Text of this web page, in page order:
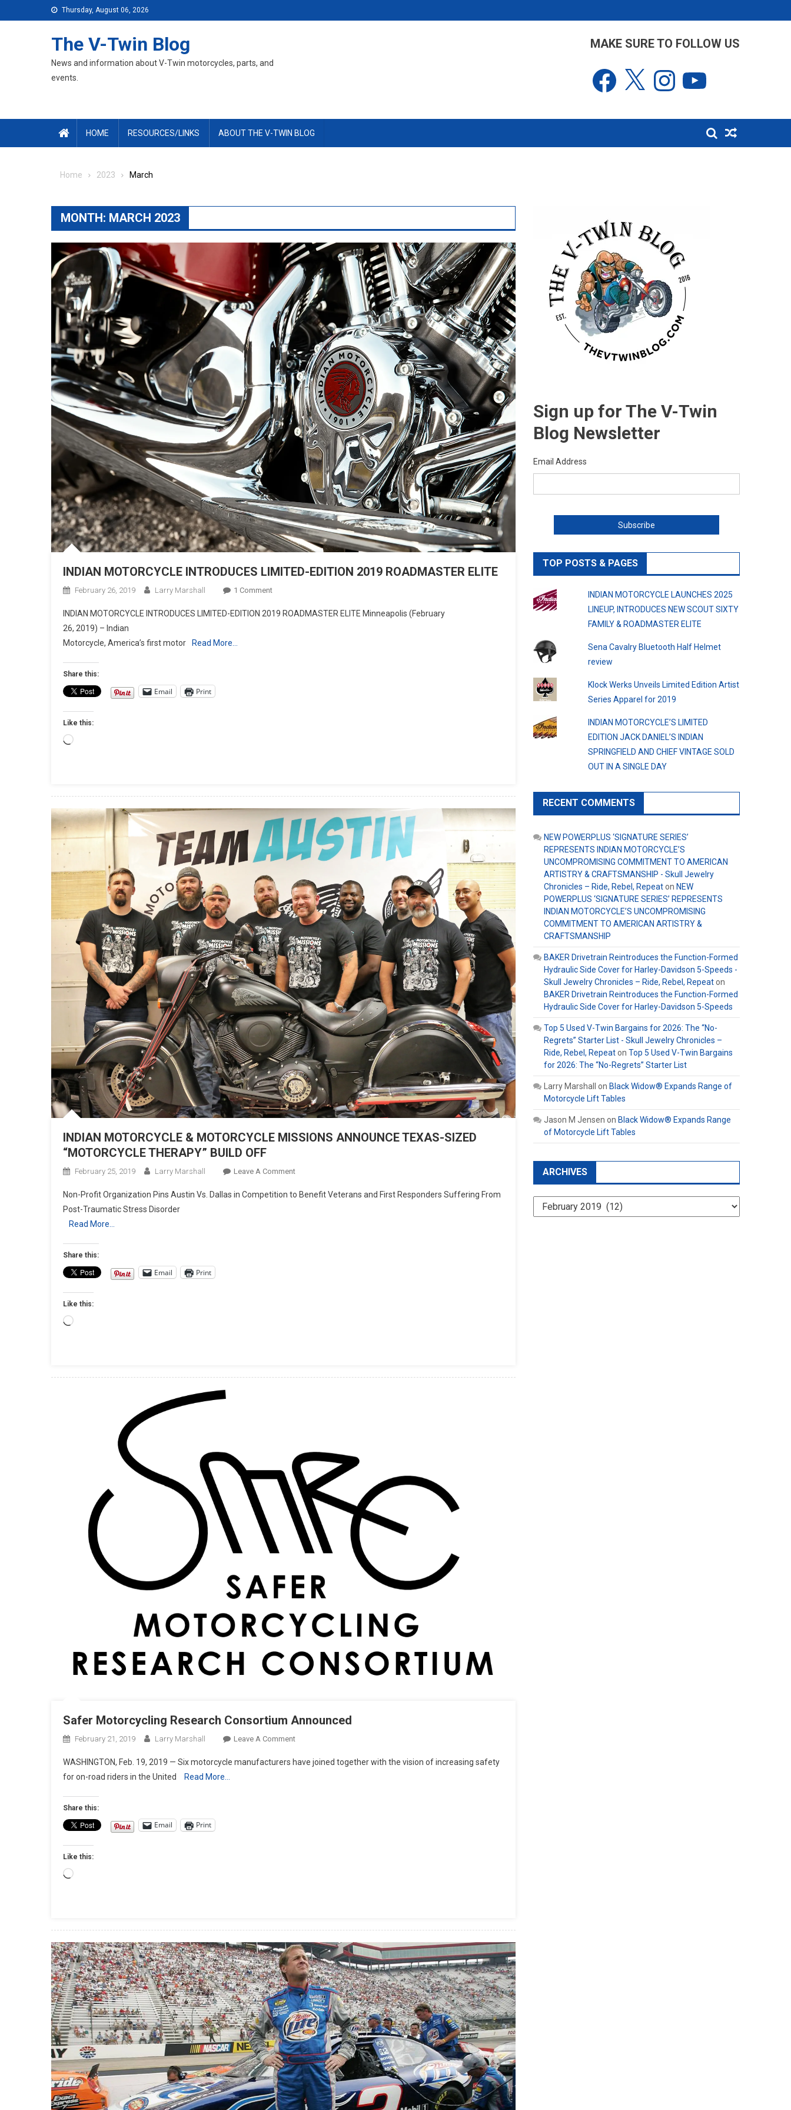
to
Thursday, August 06, 2026
The V-Twin Blog
News and information about V-Twin motorcycles, parts, and
events.
MAKE SURE TO FOLLOW US
Facebook Instagram
HOME RESOURCES/LINKS ABOUT THE V-TWIN BLOG
Home 2023 March
MONTH: MARCH 2023
INDIAN MOTORCYCLE INTRODUCES LIMITED-EDITION 2019 ROADMASTER ELITE
February 26, 2019 Larry Marshall 1 CommentOn
MOTORCYCLE
INDIAN MOTORCYCLE INTRODUCES LIMITED-EDITION 2019 ROADMASTER ELITE Minneapolis (February
26, 2019) – Indian
Motorcycle, America’s first motor
Read More…
Share this:
Email Print
Like this:
Loading…
INDIAN MOTORCYCLE & MOTORCYCLE MISSIONS ANNOUNCE TEXAS-SIZED
“MOTORCYCLE THERAPY” BUILD OFF
February 25, 2019 Larry Marshall Leave A CommentOn
MOTORCYCLE
Non-Profit Organization Pins Austin Vs. Dallas in Competition to Benefit Veterans and First Responders Suffering From
Post-Traumatic Stress Disorder
Read More…
Share this:
Email Print
Like this:
Loading…
Safer Motorcycling Research Consortium Announced
February 21, 2019 Larry Marshall Leave A CommentOn
Motorcycling
WASHINGTON, Feb. 19, 2019 — Six motorcycle manufacturers have joined together with the vision of increasing safety
for on-road riders in the United
Read More…
Share this:
Email Print
Like this:
Loading…
Sign up for The V-Twin
Blog Newsletter
Email Address
TOP POSTS & PAGES
INDIAN MOTORCYCLE LAUNCHES 2025
LINEUP, INTRODUCES NEW SCOUT SIXTY
FAMILY & ROADMASTER ELITE
Sena Cavalry Bluetooth Half Helmet
review
Klock Werks Unveils Limited Edition Artist
Series Apparel for 2019
INDIAN MOTORCYCLE’S LIMITED
EDITION JACK DANIEL’S INDIAN
SPRINGFIELD AND CHIEF VINTAGE SOLD
OUT IN A SINGLE DAY
RECENT COMMENTS
NEW POWERPLUS ‘SIGNATURE SERIES’
REPRESENTS INDIAN MOTORCYCLE’S
UNCOMPROMISING COMMITMENT TO AMERICAN
ARTISTRY & CRAFTSMANSHIP - Skull Jewelry
Chronicles – Ride, Rebel, Repeaton NEW
POWERPLUS ‘SIGNATURE SERIES’ REPRESENTS
INDIAN MOTORCYCLE’S UNCOMPROMISING
COMMITMENT TO AMERICAN ARTISTRY &
CRAFTSMANSHIP
BAKER Drivetrain Reintroduces the Function-Formed
Hydraulic Side Cover for Harley-Davidson 5-Speeds -
Skull Jewelry Chronicles – Ride, Rebel, Repeaton
BAKER Drivetrain Reintroduces the Function-Formed
Hydraulic Side Cover for Harley-Davidson 5-Speeds
Top 5 Used V-Twin Bargains for 2026: The “No-
Regrets” Starter List - Skull Jewelry Chronicles –
Ride, Rebel, Repeaton Top 5 Used V-Twin Bargains
for 2026: The “No-Regrets” Starter List
Larry Marshall on Black Widow® Expands Range of
Motorcycle Lift Tables
Jason M Jensen on Black Widow® Expands Range
of Motorcycle Lift Tables
ARCHIVES
Archives